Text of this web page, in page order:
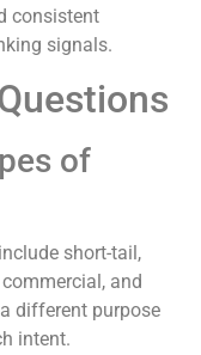
consistent
signals.
of
include short-tail,
and
different purpose
intent.